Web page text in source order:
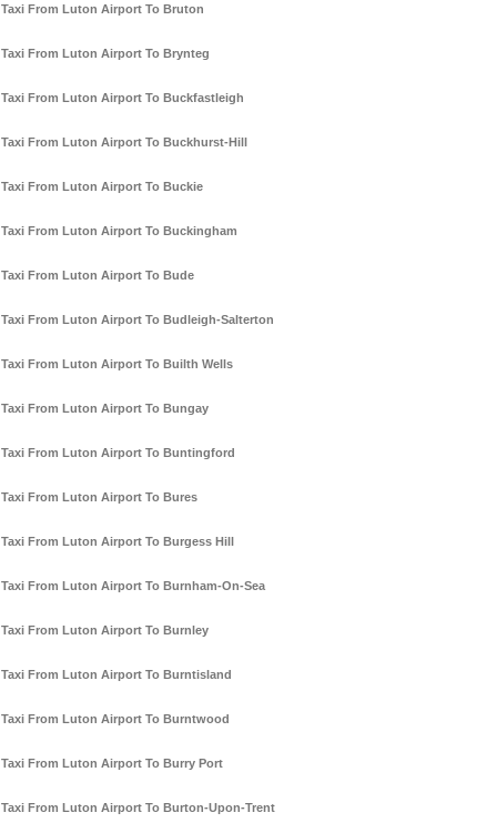
Taxi From Luton Airport To Bruton
Taxi From Luton Airport To Brynteg
Taxi From Luton Airport To Buckfastleigh
Taxi From Luton Airport To Buckhurst-Hill
Taxi From Luton Airport To Buckie
Taxi From Luton Airport To Buckingham
Taxi From Luton Airport To Bude
Taxi From Luton Airport To Budleigh-Salterton
Taxi From Luton Airport To Builth Wells
Taxi From Luton Airport To Bungay
Taxi From Luton Airport To Buntingford
Taxi From Luton Airport To Bures
Taxi From Luton Airport To Burgess Hill
Taxi From Luton Airport To Burnham-On-Sea
Taxi From Luton Airport To Burnley
Taxi From Luton Airport To Burntisland
Taxi From Luton Airport To Burntwood
Taxi From Luton Airport To Burry Port
Taxi From Luton Airport To Burton-Upon-Trent